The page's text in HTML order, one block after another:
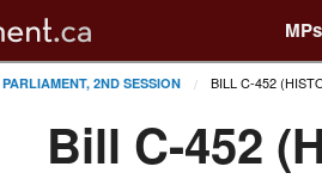
MPs
2ND SESSION BILL C-452
Bill C-452